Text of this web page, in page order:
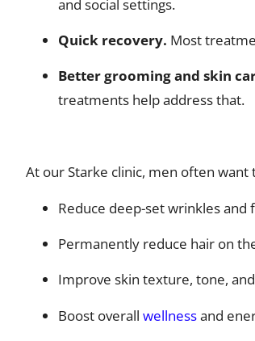
and social settings.
Quick recovery. Most
Better grooming and skin
treatments help address that.
At our Starke clinic, men often want
Reduce deep-set wrinkles and
Permanently reduce hair on
Improve skin texture, tone,
Boost overall wellnessand